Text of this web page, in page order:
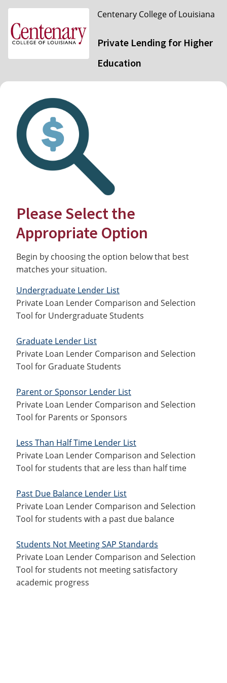
Centenary College of Louisiana
Private Lending for Higher
Education
Please Select the
Appropriate Option
Begin by choosing the option below that best
matches your situation.
Undergraduate Lender List
Private Loan Lender Comparison and Selection
Tool for Undergraduate Students
Graduate Lender List
Private Loan Lender Comparison and Selection
Tool for Graduate Students
Parent or Sponsor Lender List
Private Loan Lender Comparison and Selection
Tool for Parents or Sponsors
Less Than Half Time Lender List
Private Loan Lender Comparison and Selection
Tool for students that are less than half time
Past Due Balance Lender List
Private Loan Lender Comparison and Selection
Tool for students with a past due balance
Students Not Meeting SAP Standards
Private Loan Lender Comparison and Selection
Tool for students not meeting satisfactory
academic progress